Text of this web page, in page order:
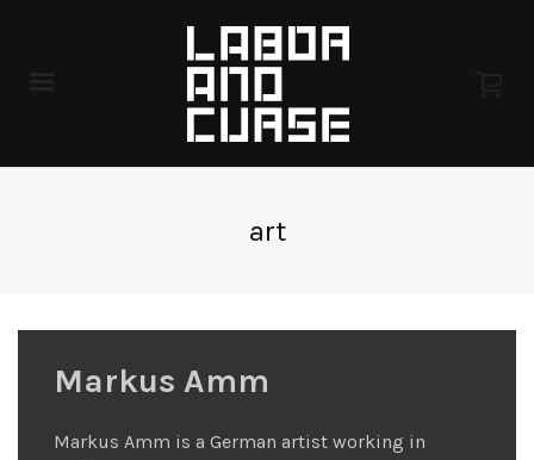
art
Markus Amm
Markus Amm is a German artist working in